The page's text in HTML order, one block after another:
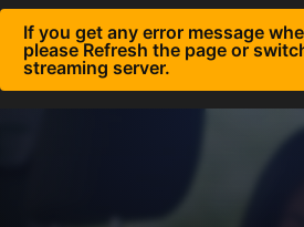
If you get any error message
please Refresh the page or
streaming server.